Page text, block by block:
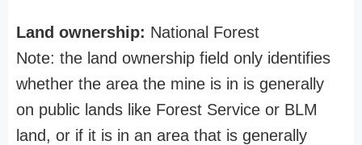
Land ownership: National Forest
Note: the land ownership field only identifies
whether the area the mine is in is generally
on public lands like Forest Service or BLM
land, or if it is in an area that is generally